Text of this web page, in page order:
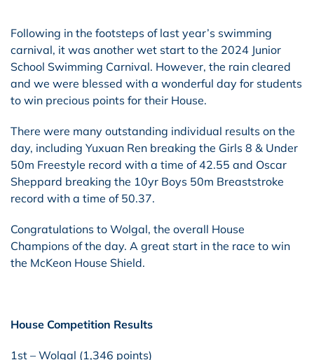
Following in the footsteps of last year’s swimming
carnival, it was another wet start to the 2024 Junior
School Swimming Carnival. However, the rain cleared
and we were blessed with a wonderful day for students
to win precious points for their House.
There were many outstanding individual results on the
day, including Yuxuan Ren breaking the Girls 8 & Under
50m Freestyle record with a time of 42.55 and Oscar
Sheppard breaking the 10yr Boys 50m Breaststroke
record with a time of 50.37.
Congratulations to Wolgal, the overall House
Champions of the day. A great start in the race to win
the McKeon House Shield.
House Competition Results
1st – Wolgal (1,346 points)